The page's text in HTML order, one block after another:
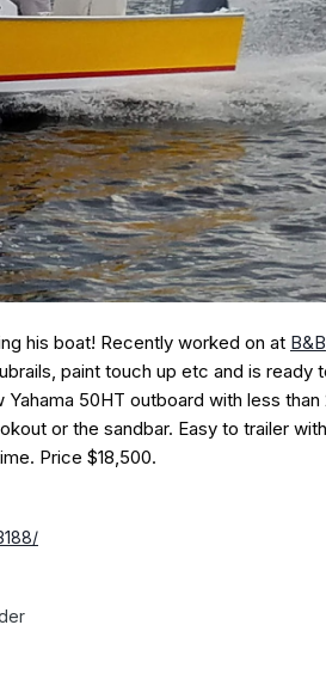
his boat! Recently worked on at B&B
paint touch up etc and is ready
50HT outboard with less than
or the sandbar. Easy to trailer
Price $18,500.